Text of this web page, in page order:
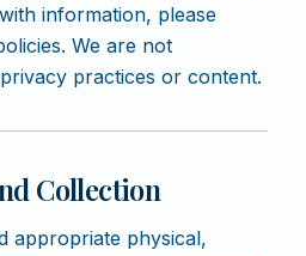
information, please
We are not
practices or content.
Collection
appropriate physical,